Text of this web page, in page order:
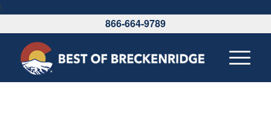
\
866-664-9789